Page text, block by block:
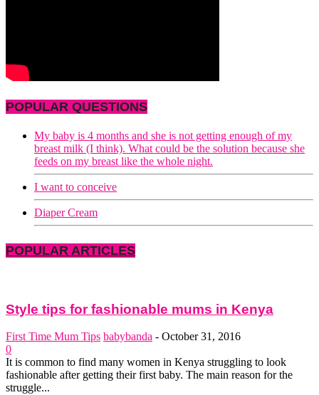
POPULAR QUESTIONS
My baby is 4 months and she is not getting enough of my
breast milk (I think). What could be the solution because she
feeds on my breast like the whole night.
I want to conceive
Diaper Cream
POPULAR ARTICLES
Style tips for fashionable mums in Kenya
First Time Mum Tips babybanda - October 31, 2016
0
It is common to find many women in Kenya struggling to look
fashionable after getting their first baby. The main reason for the
struggle...